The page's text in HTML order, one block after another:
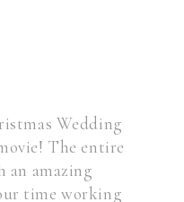
Wedding
The entire
an amazing
time working